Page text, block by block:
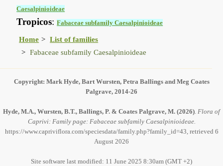
Caesalpinioideae
Tropicos:Fabaceae subfamily Caesalpinioideae
Home
List of families
Fabaceae subfamily Caesalpinioideae
Copyright: Mark Hyde, Bart Wursten, Petra Ballings and Meg Coates
Palgrave, 2014-26
Hyde, M.A., Wursten, B.T., Ballings, P. & Coates Palgrave, M. (2026) Flora of
Caprivi: Family page: Fabaceae subfamily Caesalpinioideae.
https://www.capriviflora.com/speciesdata/family.php?family_id=43, retrieved 6
August 2026
Site software last modified: 11 June 2025 8:30am (GMT +2)